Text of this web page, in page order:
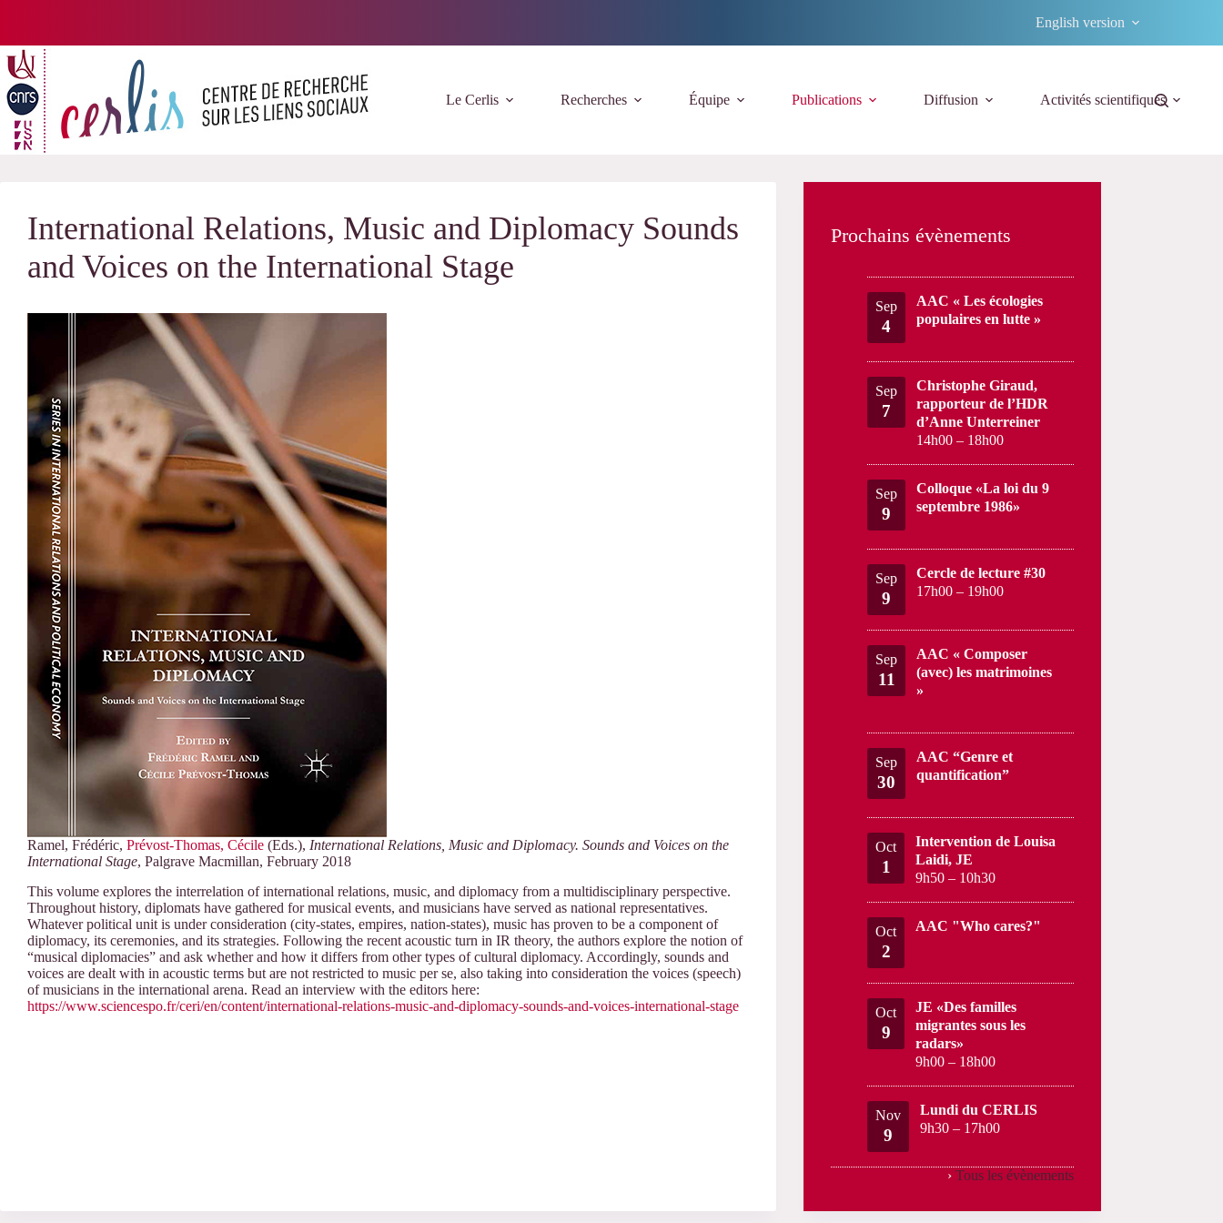
English version
Le Cerlis Recherches Équipe Publications Diffusion Activités scientifiques
International Relations, Music and Diplomacy Sounds
and Voices on the International Stage
Ramel, Frédéric, Prévost-Thomas, Cécile (Eds.), International Relations, Music and Diplomacy. Sounds and Voices on the
International Stage, Palgrave Macmillan, February 2018
This volume explores the interrelation of international relations, music, and diplomacy from a multidisciplinary perspective.
Throughout history, diplomats have gathered for musical events, and musicians have served as national representatives.
Whatever political unit is under consideration (city-states, empires, nation-states), music has proven to be a component of
diplomacy, its ceremonies, and its strategies. Following the recent acoustic turn in IR theory, the authors explore the notion of
“musical diplomacies” and ask whether and how it differs from other types of cultural diplomacy. Accordingly, sounds and
voices are dealt with in acoustic terms but are not restricted to music per se, also taking into consideration the voices (speech)
of musicians in the international arena. Read an interview with the editors here:
https://www.sciencespo.fr/ceri/en/content/international-relations-music-and-diplomacy-sounds-and-voices-international-stage
Prochains évènements
Sep
4
AAC « Les écologies
populaires en lutte »
Sep
7
Christophe Giraud,
rapporteur de l’HDR
d’Anne Unterreiner
14h00 – 18h00
Sep
9
Colloque «La loi du 9
septembre 1986»
Sep
9
Cercle de lecture #30
17h00 – 19h00
Sep
11
AAC « Composer
(avec) les matrimoines
»
Sep
30
AAC “Genre et
quantification”
Oct
1
Intervention de Louisa
Laidi, JE
9h50 – 10h30
Oct
2
AAC "Who cares?"
Oct
9
JE «Des familles
migrantes sous les
radars»
9h00 – 18h00
Nov
9
Lundi du CERLIS
9h30 – 17h00
› Tous les évènements